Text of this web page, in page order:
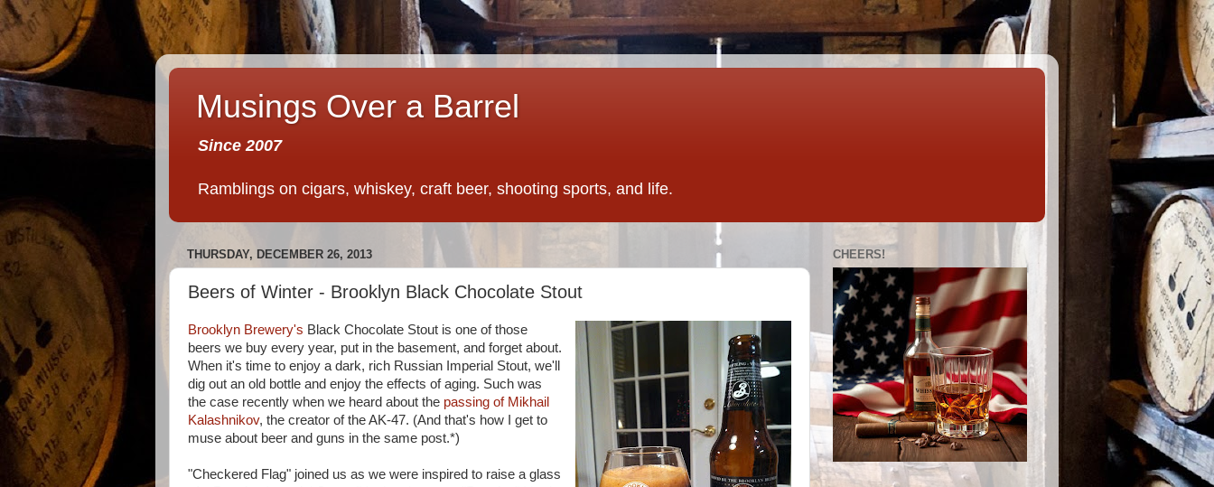
Musings Over a Barrel
Since 2007
Ramblings on cigars, whiskey, craft beer, shooting sports, and life.
THURSDAY, DECEMBER 26, 2013
Beers of Winter - Brooklyn Black Chocolate Stout
Brooklyn Brewery's Black Chocolate Stout is one of those
beers we buy every year, put in the basement, and forget about.
When it's time to enjoy a dark, rich Russian Imperial Stout, we'll
dig out an old bottle and enjoy the effects of aging. Such was
the case recently when we heard about the passing of Mikhail
Kalashnikov, the creator of the AK-47. (And that's how I get to
muse about beer and guns in the same post.*)
"Checkered Flag" joined us as we were inspired to raise a glass
CHEERS!